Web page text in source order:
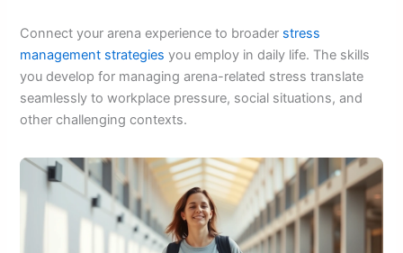
Connect your arena experience to broader stress
management strategies you employ in daily life. The skills
you develop for managing arena-related stress translate
seamlessly to workplace pressure, social situations, and
other challenging contexts.